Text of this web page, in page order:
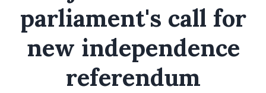
parliament's call for
new independence
referendum